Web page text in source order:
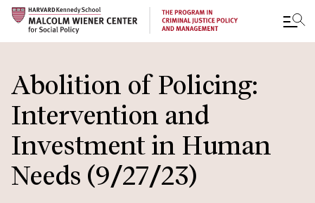
main
content
Abolition of Policing:
Intervention and
Investment in Human
Needs (9/27/23)